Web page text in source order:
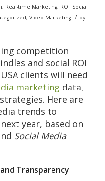
, Real-time Marketing, ROI, Social
, Video Marketing / by
competition
and social ROI
clients will need
marketing data,
Here are
trends to
year, based on
Social Media
Transparency